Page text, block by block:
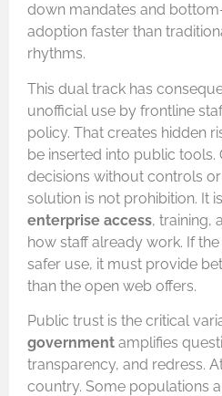
down mandates and
adoption faster than
rhythms.
This dual track has
unofficial use by frontline
policy. That creates hidden
be inserted into public
decisions without controls
solution is not prohibition. It
enterprise access, training,
how staff already work. If
safer use, it must provide
than the open web offers.
Public trust is the critical
government amplifies
transparency, and redress.
country. Some populations